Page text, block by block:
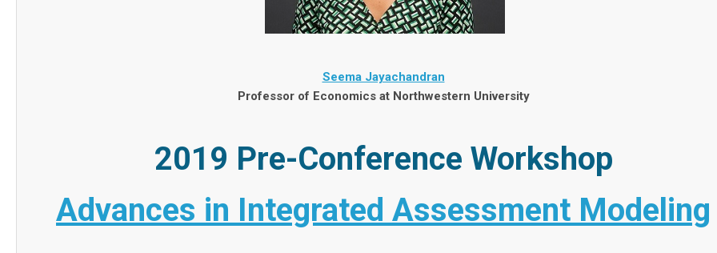
Seema Jayachandran
Professor of Economics at Northwestern University
2019 Pre-Conference Workshop
Advances in Integrated Assessment Modeling